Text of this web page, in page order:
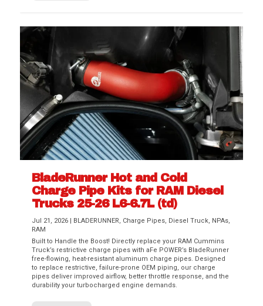
BladeRunner Hot and Cold
Charge Pipe Kits for RAM Diesel
Trucks 25-26 L6-6.7L (td)
Jul 21, 2026 | BLADERUNNER, Charge Pipes, Diesel Truck, NPAs,
RAM
Built to Handle the Boost! Directly replace your RAM Cummins
Truck’s restrictive charge pipes with aFe POWER’s BladeRunner
free-flowing, heat-resistant aluminum charge pipes. Designed
to replace restrictive, failure-prone OEM piping, our charge
pipes deliver improved airflow, better throttle response, and the
durability your turbocharged engine demands.